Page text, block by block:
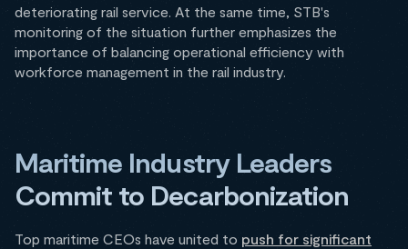
deteriorating rail service. At the same time, STB's
monitoring of the situation further emphasizes the
importance of balancing operational efficiency with
workforce management in the rail industry.
Maritime Industry Leaders
Commit to Decarbonization
Top maritime CEOs have united to push for significant